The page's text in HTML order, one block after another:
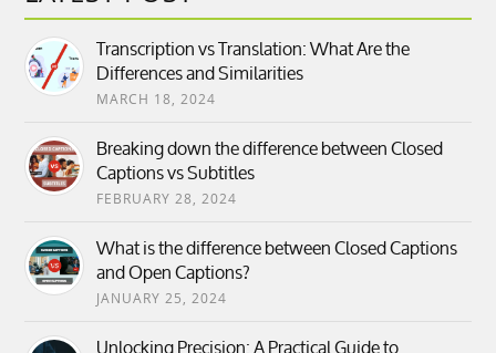
Transcription vs Translation: What Are the
Differences and Similarities
MARCH 18, 2024
Breaking down the difference between Closed
Captions vs Subtitles
FEBRUARY 28, 2024
What is the difference between Closed Captions
and Open Captions?
JANUARY 25, 2024